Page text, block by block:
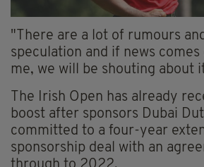
"There are a lot of rumours
speculation and if news
me, we will be shouting about
The Irish Open has already
boost after sponsors Dubai
committed to a four-year
sponsorship deal with an